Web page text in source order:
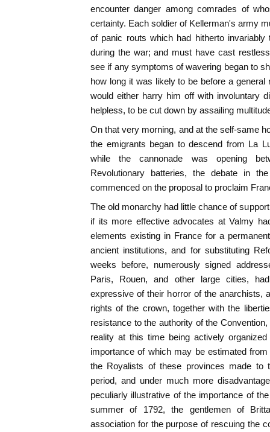
encounter danger among comrades of
certainty. Each soldier of Kellerman's army
of panic routs which had hitherto
during the war; and must have cast
see if any symptoms of wavering began to
how long it was likely to be before a
would either harry him off with involuntary
helpless, to be cut down by assailing
On that very morning, and at the self-same
the emigrants began to descend from La
while the cannonade was opening
Revolutionary batteries, the debate in
commenced on the proposal to proclaim
The old monarchy had little chance of
if its more effective advocates at Valmy
elements existing in France for a
ancient institutions, and for substituting
weeks before, numerously signed
Paris, Rouen, and other large cities,
expressive of their horror of the anarchists,
rights of the crown, together with the
resistance to the authority of the
reality at this time being actively
importance of which may be estimated
the Royalists of these provinces made to
period, and under much more
peculiarly illustrative of the importance of
summer of 1792, the gentlemen of
association for the purpose of rescuing the